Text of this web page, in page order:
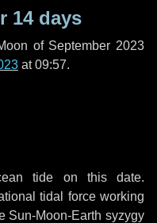
14 days
of September 2023
at 09:57.
tide on this date.
tidal force working
Sun-Moon-Earth syzygy